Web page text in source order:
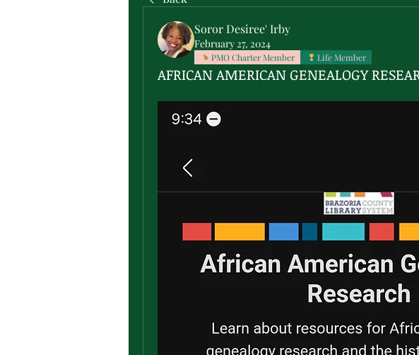
Soror Desiree' Irby
February 27, 2024
PMO Charter Member Life Member
AFRICAN AMERICAN GENEALOGY